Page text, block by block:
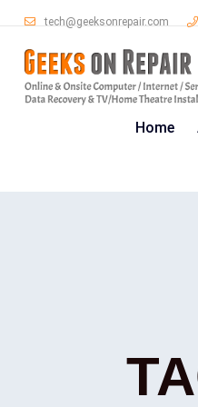
tech@geeksonrepair.com
Home